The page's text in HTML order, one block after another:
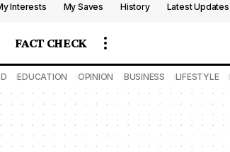
Interests My Saves History Latest Updates
FACT CHECK
EDUCATION OPINION BUSINESS LIFESTYLE